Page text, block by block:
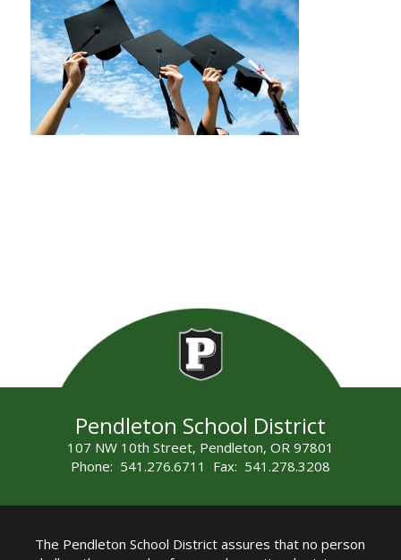
Pendleton School District
107 NW 10th Street, Pendleton, OR 97801
Phone: 541.276.6711 Fax: 541.278.3208
The Pendleton School District assures that no person